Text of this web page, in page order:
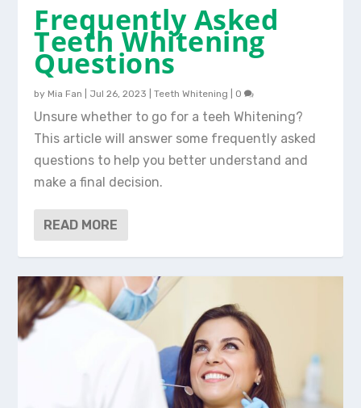
Frequently Asked
Teeth Whitening
Questions
by Mia Fan Jul 26, 2023 |Teeth Whitening 0
Unsure whether to go for a teeh Whitening?
This article will answer some frequently asked
questions to help you better understand and
make a final decision.
READ MORE